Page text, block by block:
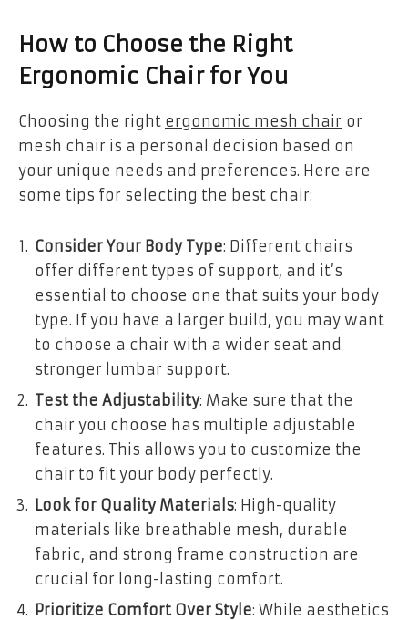
How to Choose the Right
Ergonomic Chair for You
Choosing the right ergonomic mesh chair or
mesh chair is a personal decision based on
your unique needs and preferences. Here are
some tips for selecting the best chair:
Consider Your Body Type: Different chairs
offer different types of support, and it’s
essential to choose one that suits your body
type. If you have a larger build, you may want
to choose a chair with a wider seat and
stronger lumbar support.
Test the Adjustability: Make sure that the
chair you choose has multiple adjustable
features. This allows you to customize the
chair to fit your body perfectly.
Look for Quality Materials: High-quality
materials like breathable mesh, durable
fabric, and strong frame construction are
crucial for long-lasting comfort.
Prioritize Comfort Over Style: While aesthetics